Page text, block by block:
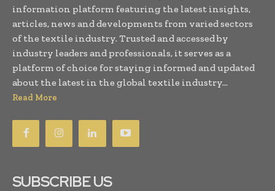
information platform featuring the latest insights,
articles, news and developments from varied sectors
of the textile industry. Trusted and accessed by
industry leaders and professionals, it serves as a
platform of choice for staying informed and updated
about the latest in the global textile industry...
Read More
SUBSCRIBE US